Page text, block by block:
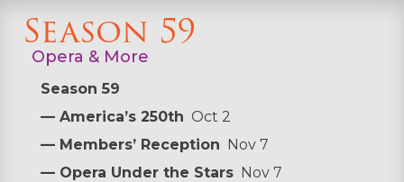
Season 59
Opera & More
Season 59
— America’s 250th Oct 2
— Members’ Reception Nov 7
— Opera Under the Stars Nov 7